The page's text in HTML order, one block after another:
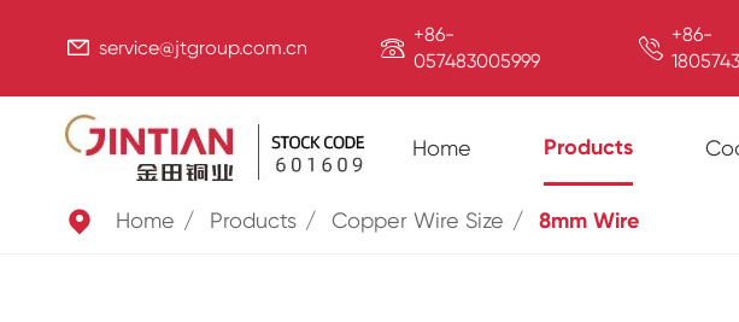
 service@jtgroup.com.cn  +86-
057483005999
 +86-
Home Products
 Home Products Copper Wire Size 8mm Wire